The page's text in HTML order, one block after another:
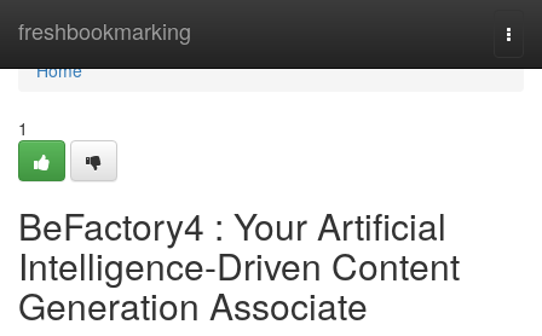
freshbookmarking
Home
Home
1
BeFactory4 : Your Artificial
Intelligence-Driven Content
Generation Associate